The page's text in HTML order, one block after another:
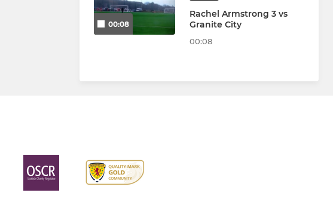
00:08
Rachel Armstrong 3 vs
Granite City
00:08